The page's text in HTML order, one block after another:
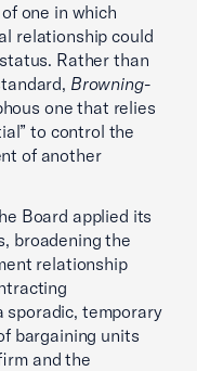
one in which
relationship could
Rather than
Browning-
one that relies
to control the
of another
Board applied its
broadening the
relationship
sporadic, temporary
bargaining units
and the